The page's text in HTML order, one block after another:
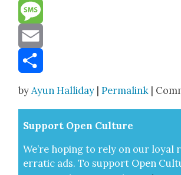
Reddit
Message
Email
byAyun Halliday |Permalink |
Sup­port Open Cul­ture
We’re hop­ing to rely on our loy­al
errat­ic ads. To sup­port Open